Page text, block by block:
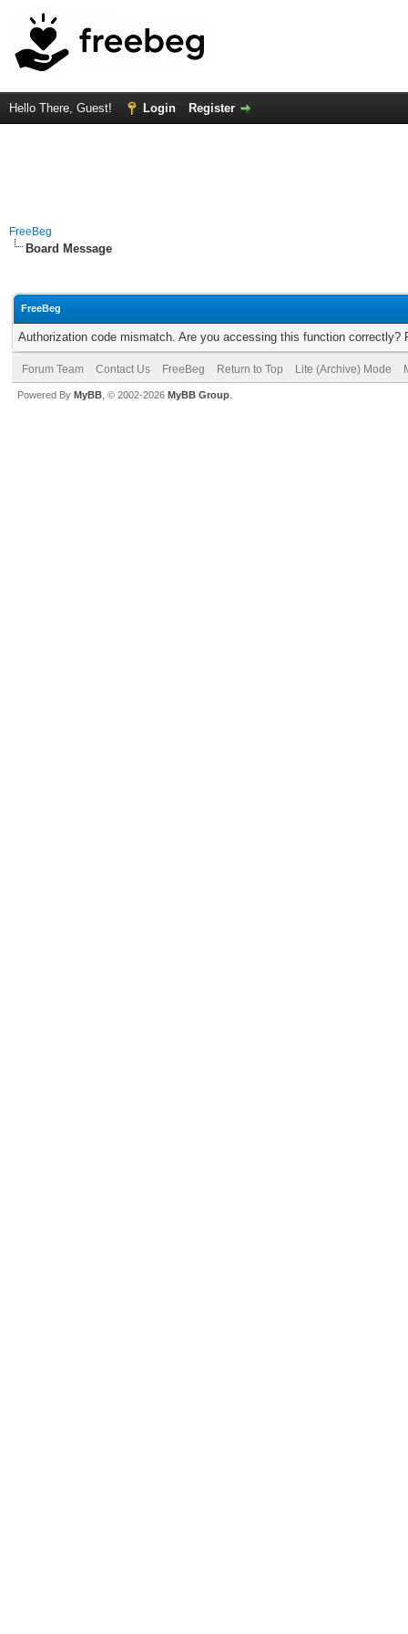
Hello There, Guest! Login Register
FreeBeg
Board Message
FreeBeg
Authorization code mismatch. Are you accessing this function correctly?
Forum Team Contact Us FreeBeg Return to Top Lite (Archive) Mode
Powered By MyBB , © 2002-2026 MyBB Group